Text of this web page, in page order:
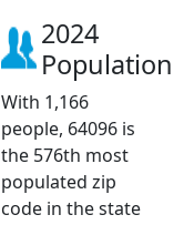
2024
Population
With 1,166
people, 64096 is
the 576th most
populated zip
code in the state